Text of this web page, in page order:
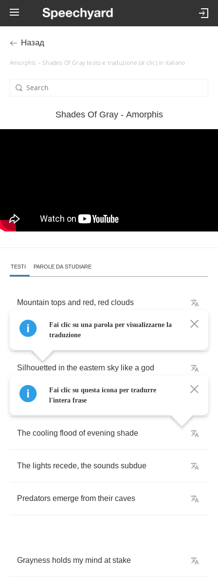
Назад
Amorphis – Shades Of Gray testo e traduzione (al clic) in italiano
Shades Of Gray - Amorphis
TESTI PAROLE DA STUDIARE
Mountain tops and red, red clouds
Aflame with flaring
Silhouetted in the eastern sky like a god
The trees now blue under
The cooling flood of evening shade
The lights recede, the sounds subdue
Predators emerge from their caves
Grayness holds my mind at stake
Fai clic su una parola per visualizzarne la
traduzione
Fai clic su questa icona per tradurre
l'intera frase